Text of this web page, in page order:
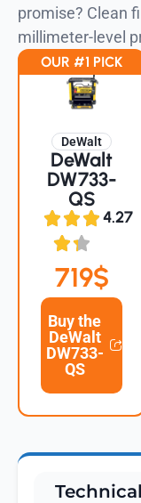
promise? Clean
millimeter-level
DeWalt
DeWalt
DW733-
QS
4.27
719$
Buy the
DeWalt
DW733-
QS
OUR #1 PICK